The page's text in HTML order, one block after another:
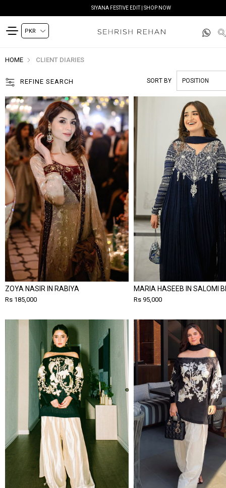
READY TO DELIVER | SHOP NOW
HOME CLIENT DIARIES
REFINE SEARCH SORT BY
ZOYA NASIR IN RABIYA
Rs 185,000
MARIA HASEEB IN SALOMI
Rs 95,000